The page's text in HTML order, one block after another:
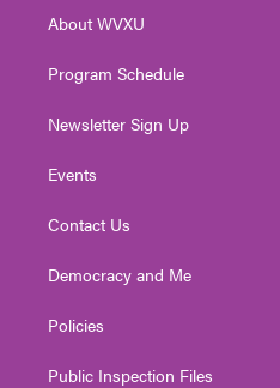
a
About WVXU
Program Schedule
Newsletter Sign Up
Events
Contact Us
Democracy and Me
Policies
Public Inspection Files